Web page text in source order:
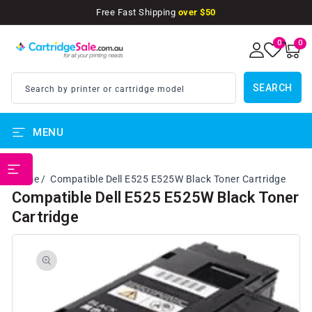
Free Fast Shipping over $50
Search by printer or cartridge model SEARCH
0 0
items
MENU
Home Compatible Dell E525 E525W Black Toner Cartridge
Compatible Dell E525 E525W Black Toner
Cartridge
SKIP TO
PRODUCT
INFORMATION